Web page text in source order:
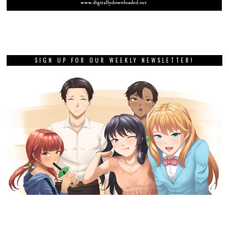
SIGN UP FOR OUR WEEKLY NEWSLETTER!